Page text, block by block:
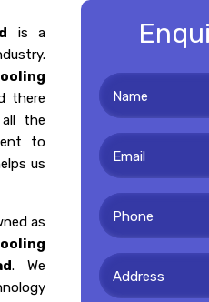
is a
there
the
to
us
as
. We